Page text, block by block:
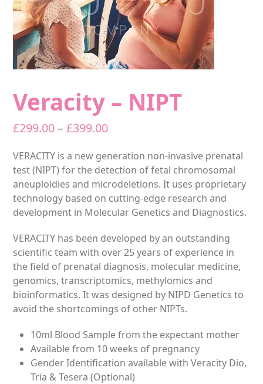
Veracity – NIPT
£299.00 – £399.00Price
£299.00
through
£399.00
VERACITY is a new generation non-invasive prenatal
test (NIPT) for the detection of fetal chromosomal
aneuploidies and microdeletions. It uses proprietary
technology based on cutting-edge research and
development in Molecular Genetics and Diagnostics.
VERACITY has been developed by an outstanding
scientific team with over 25 years of experience in
the field of prenatal diagnosis, molecular medicine,
genomics, transcriptomics, methylomics and
bioinformatics. It was designed by NIPD Genetics to
avoid the shortcomings of other NIPTs.
10ml Blood Sample from the expectant mother
Available from 10 weeks of pregnancy
Gender Identification available with Veracity Dio,
Tria & Tesera (Optional)